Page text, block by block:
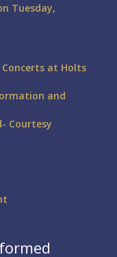
Tuesday,
Concerts at Holts
and
Courtesy